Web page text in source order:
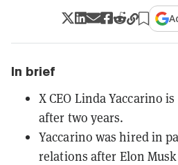
In brief
X CEO Linda Yaccarino
after two years.
Yaccarino was hired in
relations after Elon